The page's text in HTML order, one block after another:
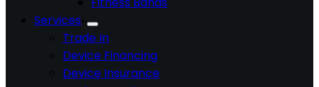
Services
Trade In
Device Financing
Device Insurance